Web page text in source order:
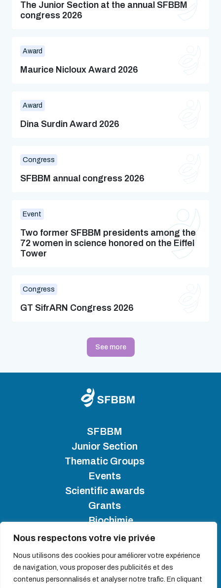
Nous respectons votre vie privée
Nous utilisons des cookies pour améliorer votre expérience
de navigation, vous proposer des publicités et des
contenus personnalisés et analyser notre trafic. En cliquant
The Junior Section at the annual SFBBM
congress 2026
Award
Maurice Nicloux Award 2026
Award
Dina Surdin Award 2026
Congress
SFBBM annual congress 2026
Event
Two former SFBBM presidents among the
72 women in science honored on the Eiffel
Tower
Congress
GT SifrARN Congress 2026
See more
SFBBM
Junior Section
Thematic Groups
Events
Scientific awards
Grants
Biochimie
Site map